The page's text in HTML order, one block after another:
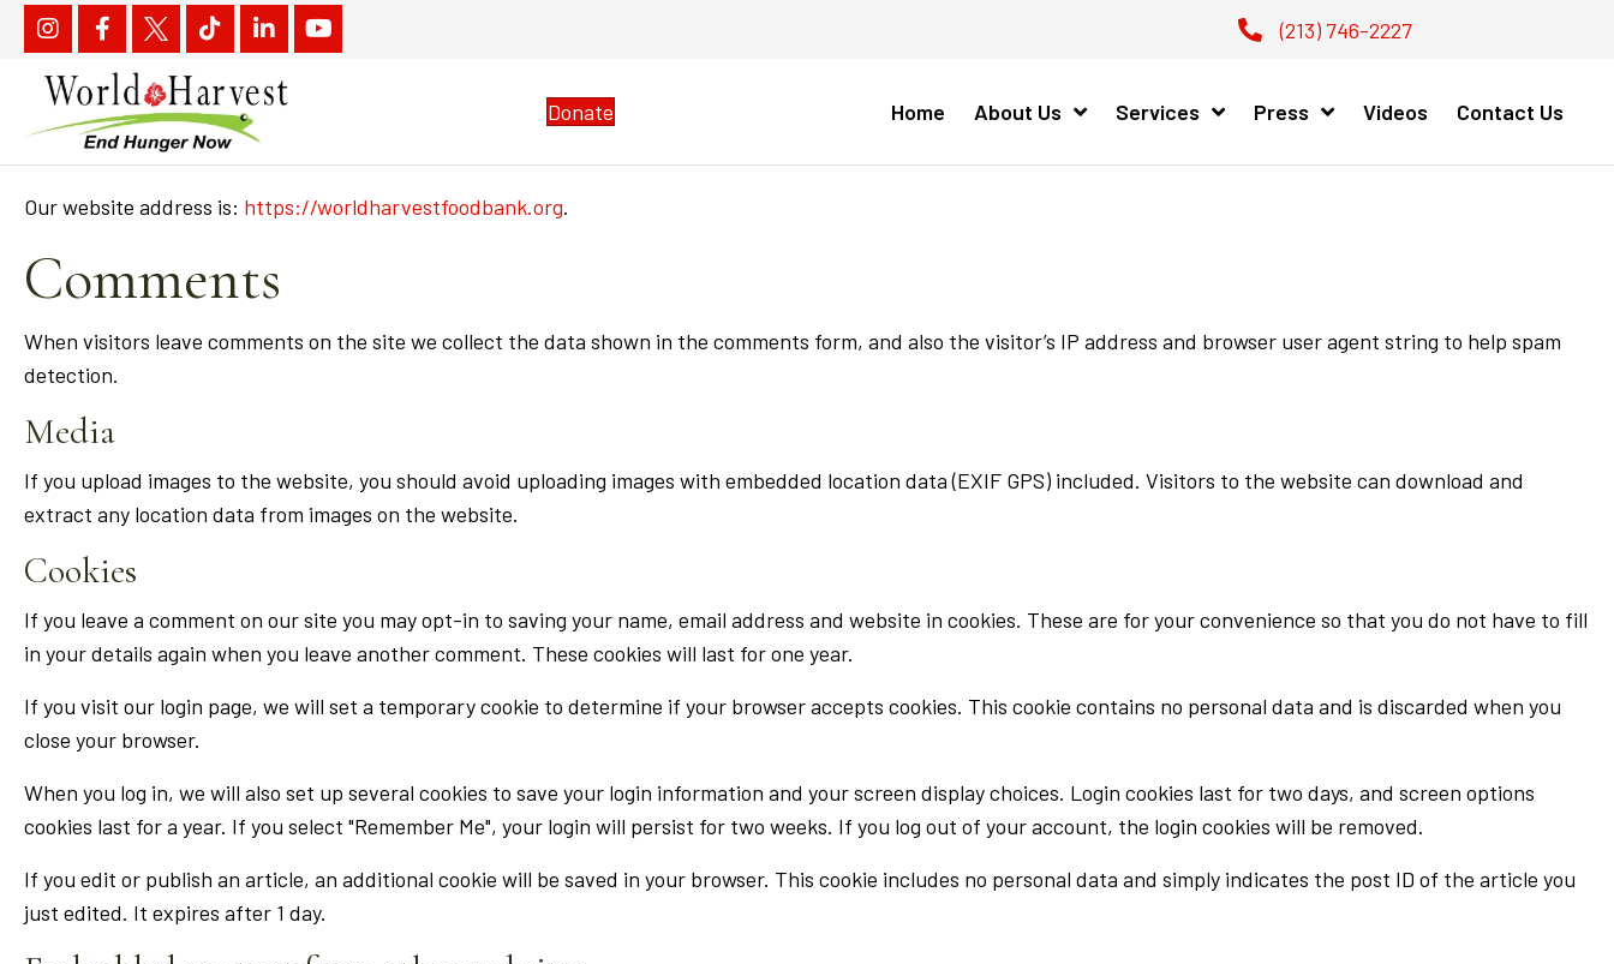
(213) 746-2227
Donate Home About Us Services Press Videos Contact Us
Our website address is: https://worldharvestfoodbank.org.
Comments
When visitors leave comments on the site we collect the data shown in the comments form, and also the visitor’s IP address and browser user agent string to help spam
detection.
Media
If you upload images to the website, you should avoid uploading images with embedded location data (EXIF GPS) included. Visitors to the website can download and
extract any location data from images on the website.
Cookies
If you leave a comment on our site you may opt-in to saving your name, email address and website in cookies. These are for your convenience so that you do not have to fill
in your details again when you leave another comment. These cookies will last for one year.
If you visit our login page, we will set a temporary cookie to determine if your browser accepts cookies. This cookie contains no personal data and is discarded when you
close your browser.
When you log in, we will also set up several cookies to save your login information and your screen display choices. Login cookies last for two days, and screen options
cookies last for a year. If you select "Remember Me", your login will persist for two weeks. If you log out of your account, the login cookies will be removed.
If you edit or publish an article, an additional cookie will be saved in your browser. This cookie includes no personal data and simply indicates the post ID of the article you
just edited. It expires after 1 day.